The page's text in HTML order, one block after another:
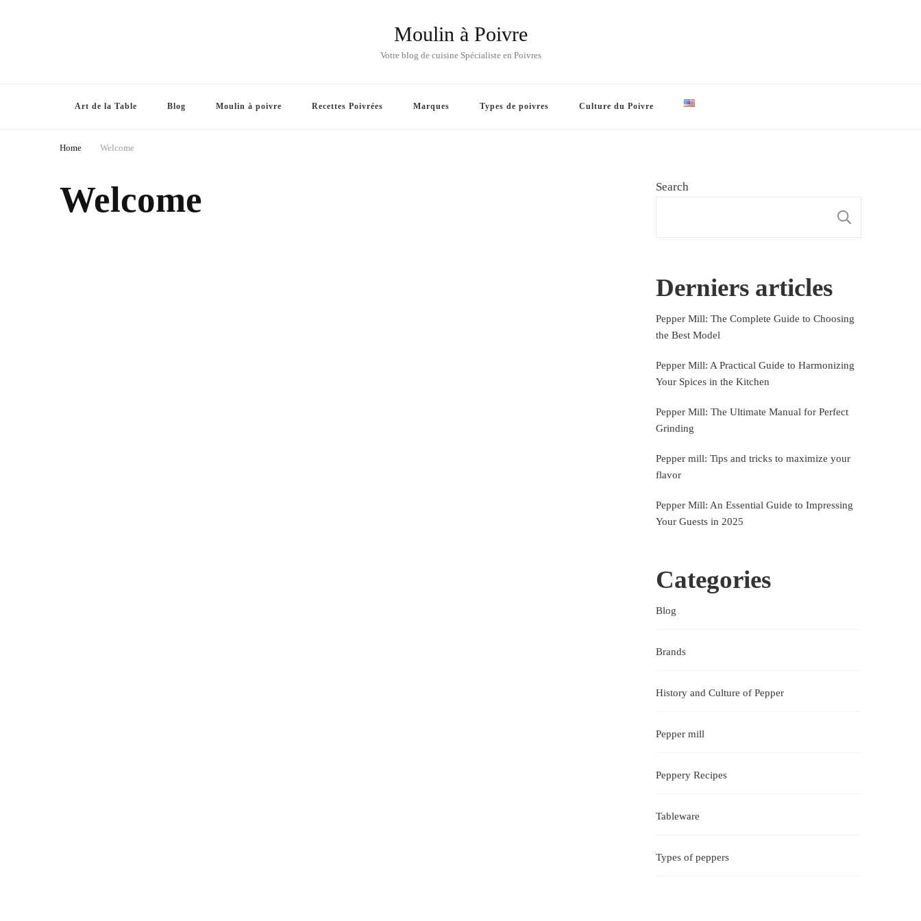
Moulin à Poivre
Votre blog de cuisine Spécialiste en Poivres
Art de la Table Blog Moulin à poivre Recettes Poivrées Marques Types de poivres Culture du Poivre
Home Welcome
Welcome Search
Derniers articles
Pepper Mill: The Complete Guide to Choosing
the Best Model
Pepper Mill: A Practical Guide to Harmonizing
Your Spices in the Kitchen
Pepper Mill: The Ultimate Manual for Perfect
Grinding
Pepper mill: Tips and tricks to maximize your
flavor
Pepper Mill: An Essential Guide to Impressing
Your Guests in 2025
Categories
Blog
Brands
History and Culture of Pepper
Pepper mill
Peppery Recipes
Tableware
Types of peppers